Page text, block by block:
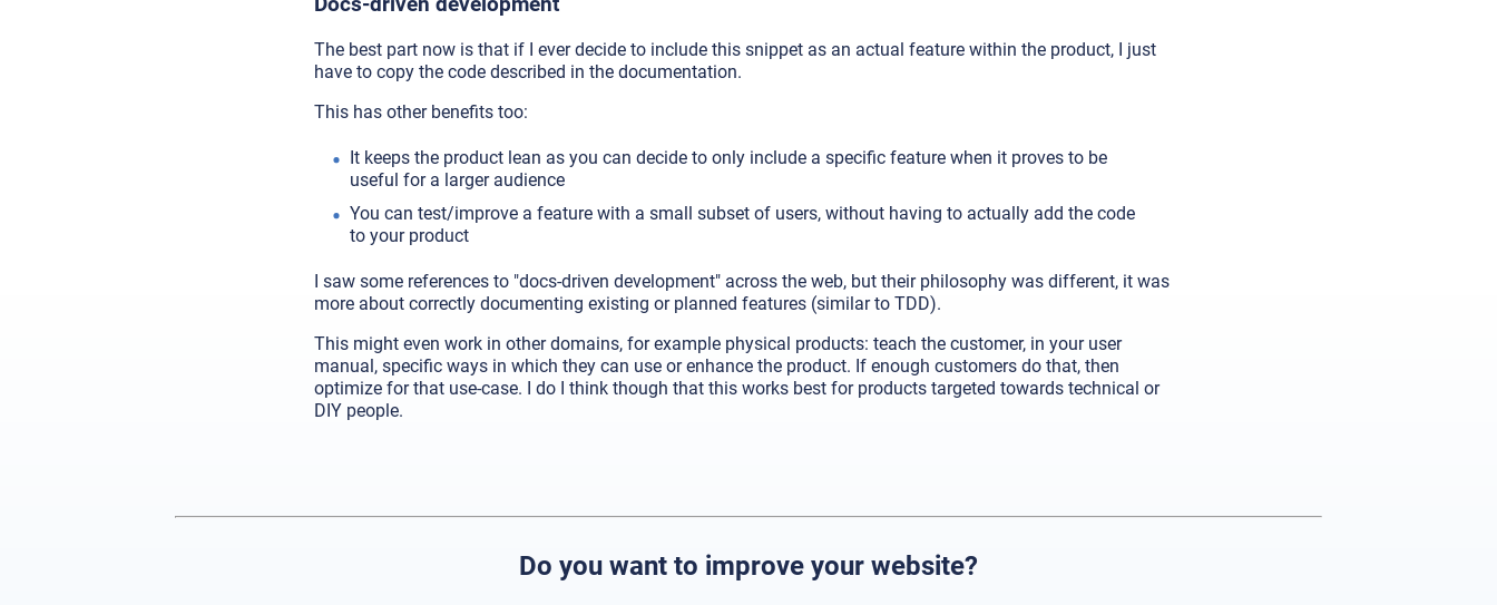
Docs-driven development
The best part now is that if I ever decide to include this snippet as an actual feature within the product, I just
have to copy the code described in the documentation.
This has other benefits too:
It keeps the product lean as you can decide to only include a specific feature when it proves to be
useful for a larger audience
You can test/improve a feature with a small subset of users, without having to actually add the code
to your product
I saw some references to "docs-driven development" across the web, but their philosophy was different, it was
more about correctly documenting existing or planned features (similar to TDD).
This might even work in other domains, for example physical products: teach the customer, in your user
manual, specific ways in which they can use or enhance the product. If enough customers do that, then
optimize for that use-case. I do I think though that this works best for products targeted towards technical or
DIY people.
Do you want to improve your website?